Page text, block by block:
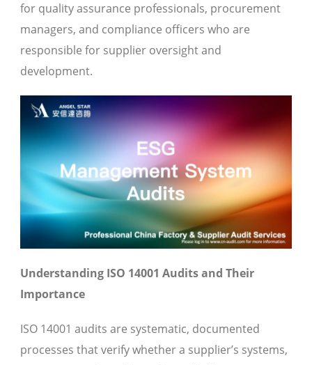
for quality assurance professionals, procurement
managers, and compliance officers who are
responsible for supplier oversight and
development.
Understanding ISO 14001 Audits and Their
Importance
ISO 14001 audits are systematic, documented
processes that verify whether a supplier’s systems,